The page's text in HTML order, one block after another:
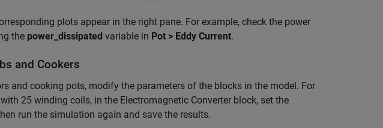
plots appear in the right pane. For example, check the power
the power_dissipated variable in Pot > Eddy Current.
and Cookers
and cooking pots, modify the parameters of the blocks in the model. For
25 winding coils, in the Electromagnetic Converter block, set the
run the simulation again and save the results.